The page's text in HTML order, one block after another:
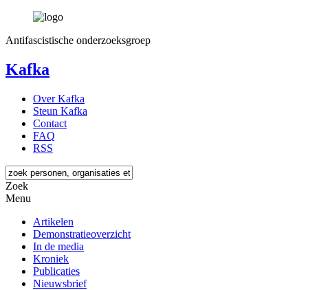
Antifascistische onderzoeksgroep
Kafka
Over Kafka
Steun Kafka
Contact
FAQ
RSS
Zoek
Menu
Artikelen
Demonstratieoverzicht
In de media
Kroniek
Publicaties
Nieuwsbrief